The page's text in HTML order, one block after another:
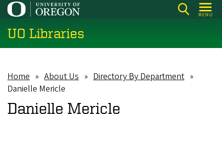
Skip
main
content
MENU
UO Libraries
Breadcrumb
Home About Us
Directory By Department
Danielle Mericle
Danielle Mericle